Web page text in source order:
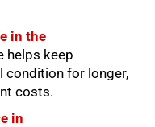
in the
helps keep
condition for longer,
costs.
in